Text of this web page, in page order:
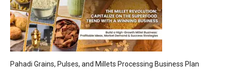
Pahadi Grains, Pulses, and Millets Processing Business Plan